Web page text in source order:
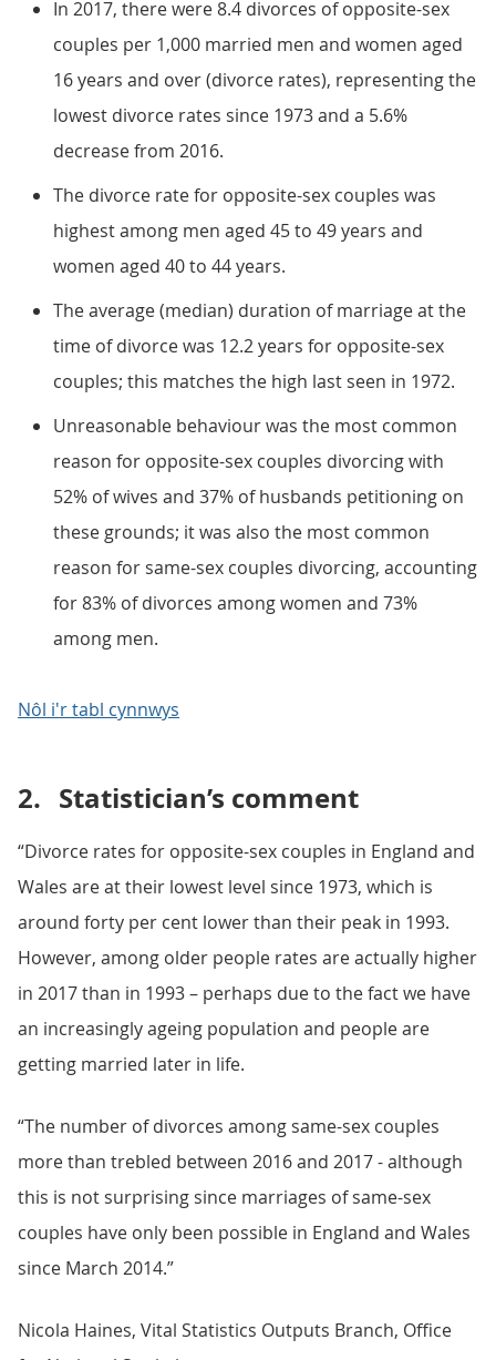
In 2017, there were 8.4 divorces of opposite-sex
couples per 1,000 married men and women aged
16 years and over (divorce rates), representing the
lowest divorce rates since 1973 and a 5.6%
decrease from 2016.
The divorce rate for opposite-sex couples was
highest among men aged 45 to 49 years and
women aged 40 to 44 years.
The average (median) duration of marriage at the
time of divorce was 12.2 years for opposite-sex
couples; this matches the high last seen in 1972.
Unreasonable behaviour was the most common
reason for opposite-sex couples divorcing with
52% of wives and 37% of husbands petitioning on
these grounds; it was also the most common
reason for same-sex couples divorcing, accounting
for 83% of divorces among women and 73%
among men.
Nôl i'r tabl cynnwys
2. Statistician’s comment
“Divorce rates for opposite-sex couples in England and
Wales are at their lowest level since 1973, which is
around forty per cent lower than their peak in 1993.
However, among older people rates are actually higher
in 2017 than in 1993 – perhaps due to the fact we have
an increasingly ageing population and people are
getting married later in life.
“The number of divorces among same-sex couples
more than trebled between 2016 and 2017 - although
this is not surprising since marriages of same-sex
couples have only been possible in England and Wales
since March 2014.”
Nicola Haines, Vital Statistics Outputs Branch, Office